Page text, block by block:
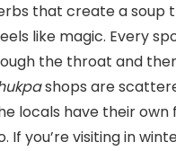
that create a soup
like magic. Every
the throat and
shops are
locals have their own
If you’re visiting in